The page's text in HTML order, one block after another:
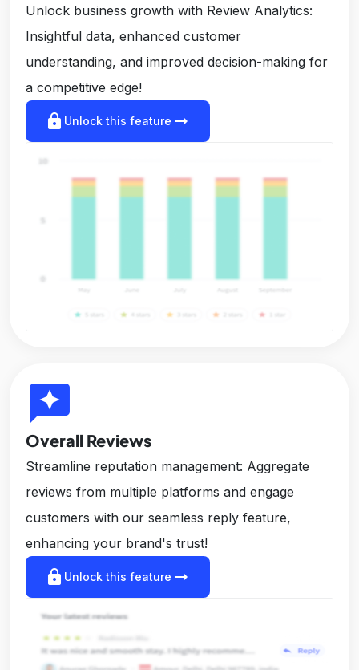
Unlock business growth with Review Analytics:
Insightful data, enhanced customer
understanding, and improved decision-making for
a competitive edge!
lock Unlock this feature arrow_right_alt
reviews
Overall Reviews
Streamline reputation management: Aggregate
reviews from multiple platforms and engage
customers with our seamless reply feature,
enhancing your brand's trust!
lock Unlock this feature arrow_right_alt